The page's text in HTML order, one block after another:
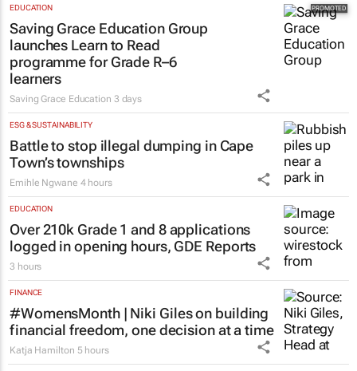
EDUCATION
Saving Grace Education Group
launches Learn to Read
programme for Grade R–6
learners
Saving Grace Education 3 days
ESG & SUSTAINABILITY
Battle to stop illegal dumping in Cape
Town’s townships
Emihle Ngwane 4 hours
EDUCATION
Over 210k Grade 1 and 8 applications
logged in opening hours, GDE Reports
3 hours
FINANCE
#WomensMonth | Niki Giles on building
financial freedom, one decision at a time
Katja Hamilton 5 hours